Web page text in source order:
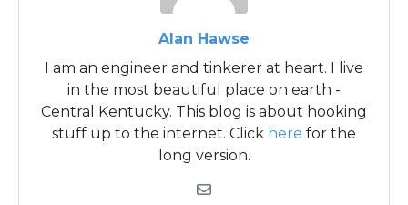
Alan Hawse
I am an engineer and tinkerer at heart. I live
in the most beautiful place on earth -
Central Kentucky. This blog is about hooking
stuff up to the internet. Click here for the
long version.